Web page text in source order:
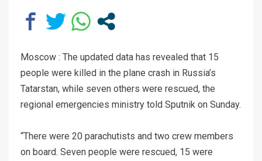
Moscow : The updated data has revealed that 15
people were killed in the plane crash in Russia’s
Tatarstan, while seven others were rescued, the
regional emergencies ministry told Sputnik on Sunday.
“There were 20 parachutists and two crew members
on board. Seven people were rescued, 15 were